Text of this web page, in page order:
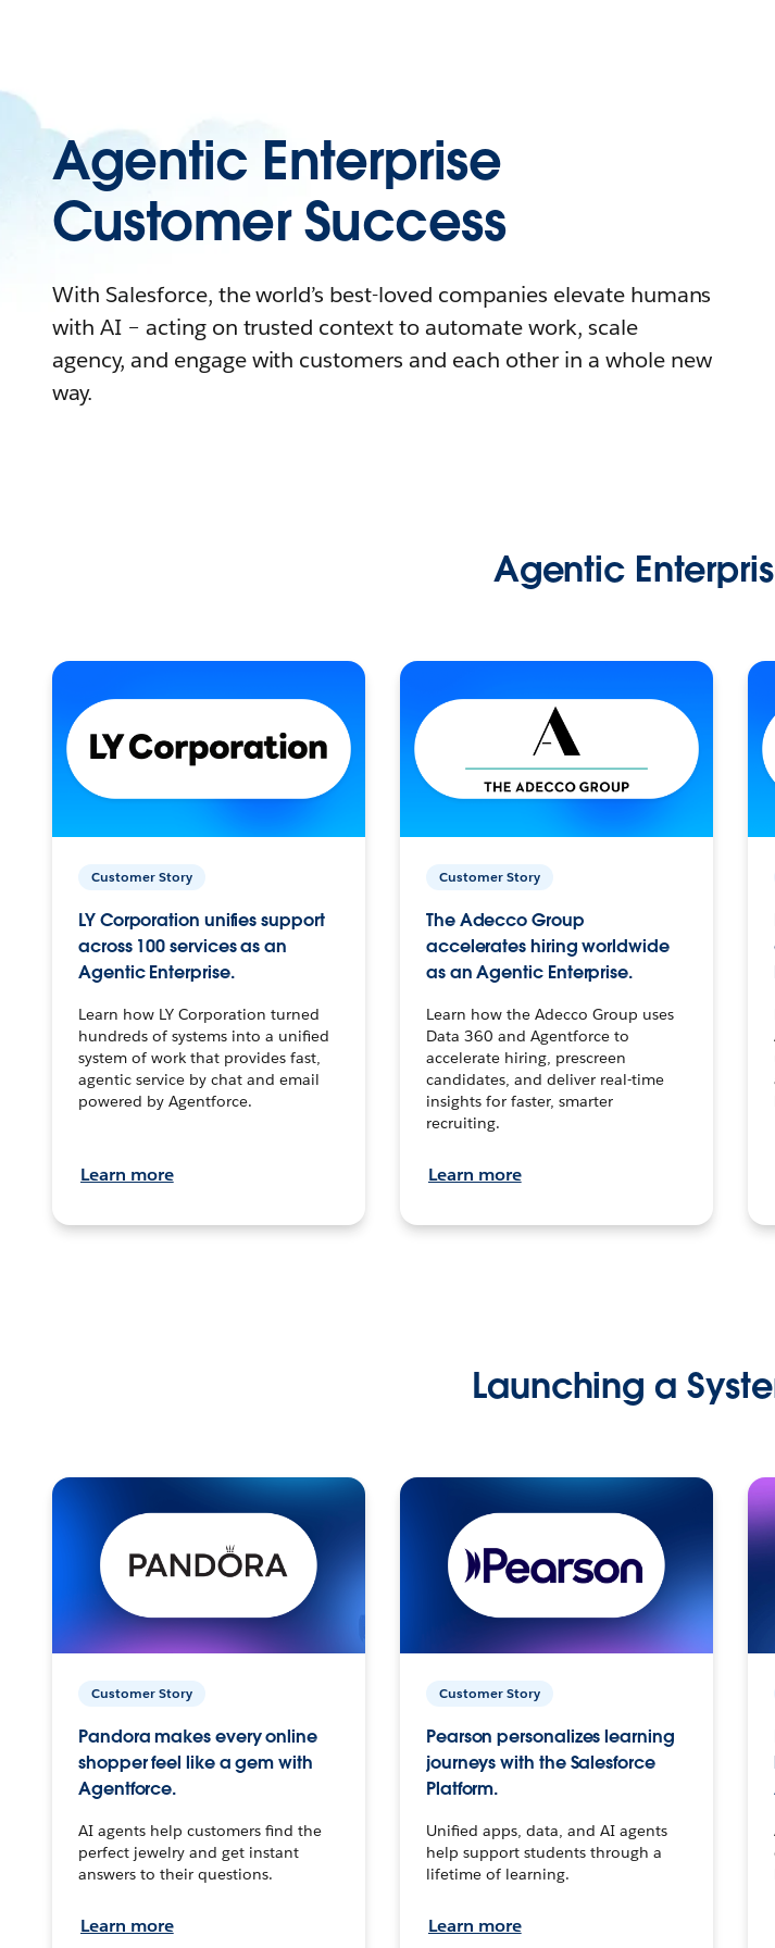
Agentic Enterprise
Customer Success
With Salesforce, the world’s best-loved companies elevate humans
with AI – acting on trusted context to automate work, scale
agency, and engage with customers and each other in a whole new
way.
Agentic
Customer Story
LY Corporation unifies support
across 100 services as an
Agentic Enterprise.
Learn how LY Corporation turned
hundreds of systems into a unified
system of work that provides fast,
agentic service by chat and email
powered by Agentforce.
Learn more
Customer Story
The Adecco Group
accelerates hiring worldwide
as an Agentic Enterprise.
Learn how the Adecco Group uses
Data 360 and Agentforce to
accelerate hiring, prescreen
candidates, and deliver real-time
insights for faster, smarter
recruiting.
Learn more
Launching a
Customer Story
Pandora makes every online
shopper feel like a gem with
Agentforce.
AI agents help customers find the
perfect jewelry and get instant
answers to their questions.
Learn more
Customer Story
Pearson personalizes learning
journeys with the Salesforce
Platform.
Unified apps, data, and AI agents
help support students through a
lifetime of learning.
Learn more